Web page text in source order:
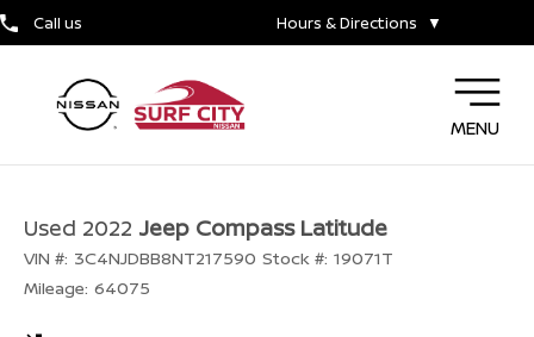
Call us Hours & Directions ▼
MENU
Used 2022 Jeep Compass Latitude
VIN #: 3C4NJDBB8NT217590 Stock #: 19071T
Mileage: 64075